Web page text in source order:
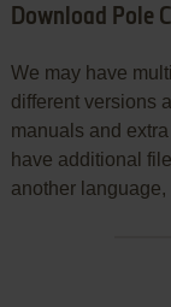
Download Pole
We may have
different versions
manuals and
have additional
another